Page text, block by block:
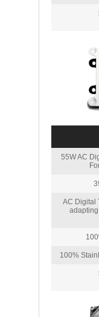
55W AC
AC Digital
100%